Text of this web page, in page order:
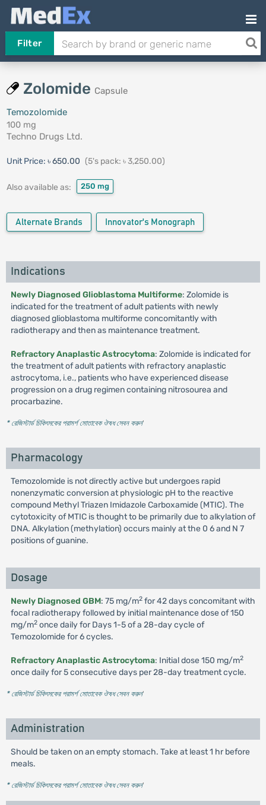
Filter
Zolomide Capsule
Temozolomide
100 mg
Techno Drugs Ltd.
Unit Price: ৳ 650.00 (5's pack: ৳ 3,250.00)
Also available as: 250 mg
Alternate Brands Innovator's Monograph
Indications
Newly Diagnosed Glioblastoma Multiforme: Zolomide is
indicated for the treatment of adult patients with newly
diagnosed glioblastoma multiforme concomitantly with
radiotherapy and then as maintenance treatment.
Refractory Anaplastic Astrocytoma: Zolomide is indicated for
the treatment of adult patients with refractory anaplastic
astrocytoma, i.e., patients who have experienced disease
progression on a drug regimen containing nitrosourea and
procarbazine.
* রেজিস্টার্ড চিকিৎসকের পরামর্শ মোতাবেক ঔষধ সেবন করুন'
Pharmacology
Temozolomide is not directly active but undergoes rapid
nonenzymatic conversion at physiologic pH to the reactive
compound Methyl Triazen Imidazole Carboxamide (MTIC). The
cytotoxicity of MTIC is thought to be primarily due to alkylation of
DNA. Alkylation (methylation) occurs mainly at the 0 6 and N 7
positions of guanine.
Dosage
Newly Diagnosed GBM: 75 mg/m2for 42 days concomitant with
focal radiotherapy followed by initial maintenance dose of 150
mg/m2once daily for Days 1-5 of a 28-day cycle of
Temozolomide for 6 cycles.
Refractory Anaplastic Astrocytoma: Initial dose 150 mg/m2
once daily for 5 consecutive days per 28-day treatment cycle.
* রেজিস্টার্ড চিকিৎসকের পরামর্শ মোতাবেক ঔষধ সেবন করুন'
Administration
Should be taken on an empty stomach. Take at least 1 hr before
meals.
* রেজিস্টার্ড চিকিৎসকের পরামর্শ মোতাবেক ঔষধ সেবন করুন'